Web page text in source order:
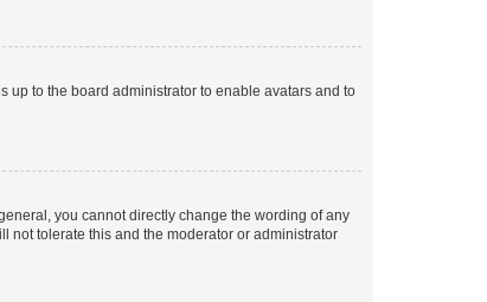
up to the board administrator to enable avatars and to
you cannot directly change the wording of any
not tolerate this and the moderator or administrator